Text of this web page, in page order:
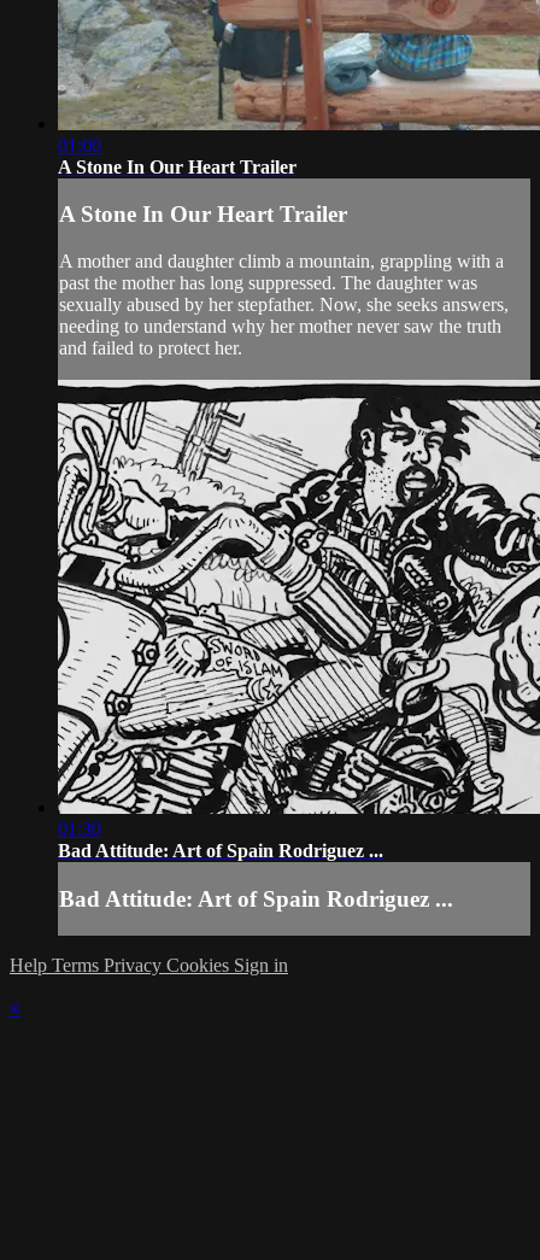
01:00
A Stone In Our Heart Trailer
A Stone In Our Heart Trailer
A mother and daughter climb a mountain, grappling with a
past the mother has long suppressed. The daughter was
sexually abused by her stepfather. Now, she seeks answers,
needing to understand why her mother never saw the truth
and failed to protect her.
01:30
Bad Attitude: Art of Spain Rodriguez ...
Bad Attitude: Art of Spain Rodriguez ...
Help Terms Privacy Cookies Sign in
×